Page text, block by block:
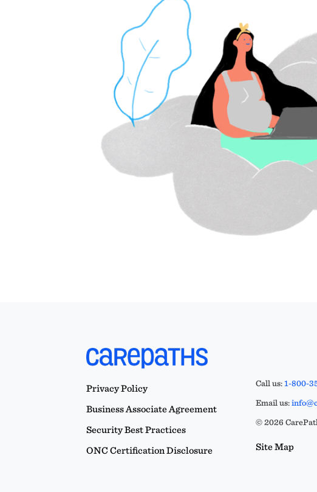
Privacy Policy
Business Associate Agreement
Security Best Practices
ONC Certification Disclosure
Call us:1-800-
Email us:
© 2026
Site Map